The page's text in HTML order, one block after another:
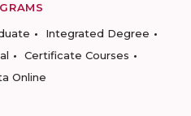
Integrated Degree
Certificate Courses
Online